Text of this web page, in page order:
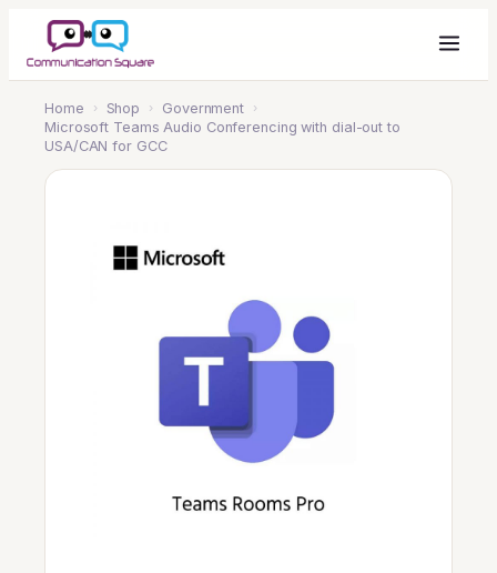
Home › Shop › Government ›
Microsoft Teams Audio Conferencing with dial-out to
USA/CAN for GCC